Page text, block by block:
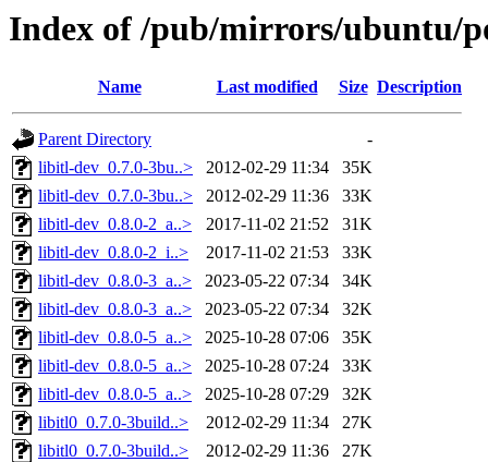
Index of /pub/mirrors/ubuntu/
Name Last modified Size Description
Parent Directory
-
libitl-dev_0.7.0-3bu..>
2012-02-29 11:34
35K
libitl-dev_0.7.0-3bu..>
2012-02-29 11:36
33K
libitl-dev_0.8.0-2_a..>
2017-11-02 21:52
31K
libitl-dev_0.8.0-2_i..>
2017-11-02 21:53
33K
libitl-dev_0.8.0-3_a..>
2023-05-22 07:34
34K
libitl-dev_0.8.0-3_a..>
2023-05-22 07:34
32K
libitl-dev_0.8.0-5_a..>
2025-10-28 07:06
35K
libitl-dev_0.8.0-5_a..>
2025-10-28 07:24
33K
libitl-dev_0.8.0-5_a..>
2025-10-28 07:29
32K
libitl0_0.7.0-3build..>
2012-02-29 11:34
27K
libitl0_0.7.0-3build..>
2012-02-29 11:36
27K